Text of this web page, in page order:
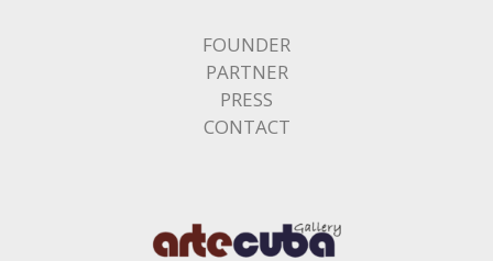
FOUNDER
PARTNER
PRESS
CONTACT